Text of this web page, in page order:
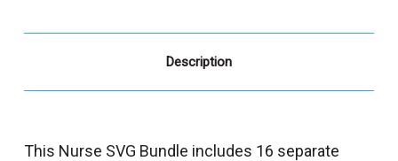
Description
This Nurse SVG Bundle includes 16 separate